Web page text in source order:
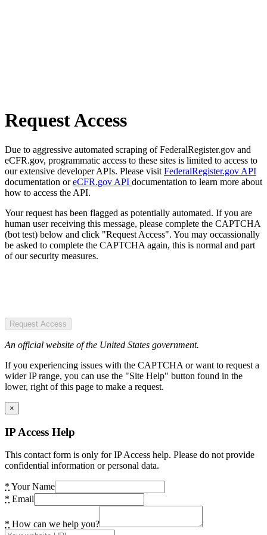
Request Access
Due to aggressive automated scraping of FederalRegister.gov and
eCFR.gov, programmatic access to these sites is limited to access to
our extensive developer APIs. Please visit FederalRegister.gov API
documentation oreCFR.gov API documentation to learn more about
how to access the API.
Your request has been flagged as potentially automated. If you are
human user receiving this message, please complete the CAPTCHA
(bot test) below and click "Request Access". You may occassionally
be asked to complete the CAPTCHA again, this is normal and part
of our security measures.
Request Access
An official website of the United States government.
If you experiencing issues with the CAPTCHA or want to request a
wider IP range, you can use the "Site Help" button found in the
lower, right of this page to make a request.
×
IP Access Help
This contact form is only for IP Access help. Please do not provide
confidential information or personal data.
* Your Name
* Email
* How can we help you?